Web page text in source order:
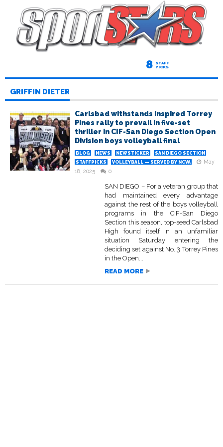
8 STAFF
PICKS
GRIFFIN DIETER
Carlsbad withstands inspired Torrey
Pines rally to prevail in five-set
thriller in CIF-San Diego Section Open
Division boys volleyball final
BLOG NEWS NEWSTICKER
SAN DIEGO SECTION
STAFFPICKS
VOLLEYBALL — SERVED BY NCVA
May
18, 2025
0
SAN DIEGO – For a veteran group that
had maintained every advantage
against the rest of the boys volleyball
programs in the CIF-San Diego
Section this season, top-seed Carlsbad
High found itself in an unfamiliar
situation Saturday entering the
deciding set against No. 3 Torrey Pines
in the Open...
READ MORE